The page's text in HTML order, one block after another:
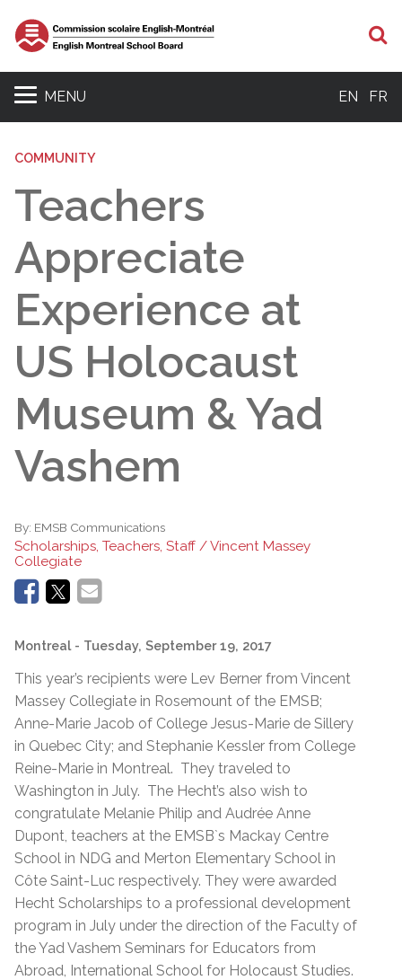
MENU EN FR
COMMUNITY
Teachers
Appreciate
Experience at
US Holocaust
Museum & Yad
Vashem
By: EMSB Communications
Scholarships, Teachers, Staff / Vincent Massey
Collegiate
Montreal - Tuesday, September 19, 2017
This year’s recipients were Lev Berner from Vincent
Massey Collegiate in Rosemount of the EMSB;
Anne-Marie Jacob of College Jesus-Marie de Sillery
in Quebec City; and Stephanie Kessler from College
Reine-Marie in Montreal. They traveled to
Washington in July. The Hecht’s also wish to
congratulate Melanie Philip and Audrée Anne
Dupont, teachers at the EMSB`s Mackay Centre
School in NDG and Merton Elementary School in
Côte Saint-Luc respectively. They were awarded
Hecht Scholarships to a professional development
program in July under the direction of the Faculty of
the Yad Vashem Seminars for Educators from
Abroad, International School for Holocaust Studies.